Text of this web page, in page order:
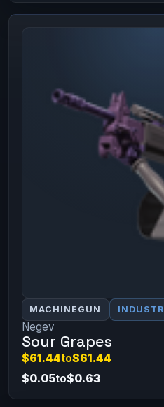
MACHINEGUN
Negev
Sour Grapes
$61.44to$61.44
$0.05to$0.63